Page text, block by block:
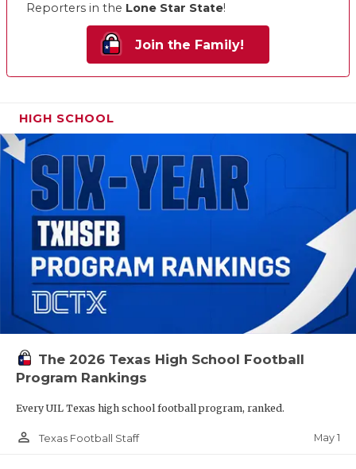
Reporters in the Lone Star State!
Join the Family!
HIGH SCHOOL
The 2026 Texas High School Football
Program Rankings
Every UIL Texas high school football program, ranked.
person_outline Texas Football Staff May 1